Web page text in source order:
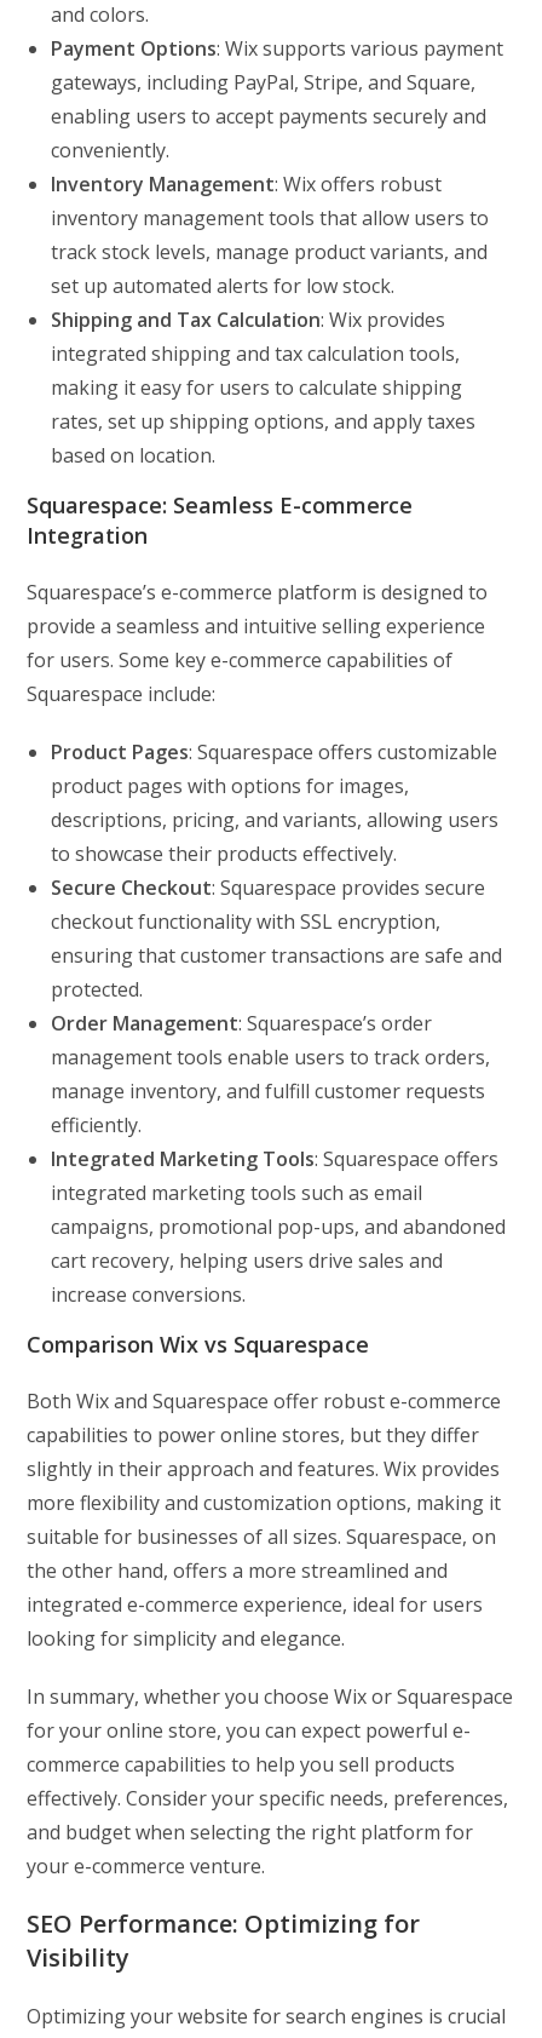
and colors.
Payment Options: Wix supports various payment
gateways, including PayPal, Stripe, and Square,
enabling users to accept payments securely and
conveniently.
Inventory Management: Wix offers robust
inventory management tools that allow users to
track stock levels, manage product variants, and
set up automated alerts for low stock.
Shipping and Tax Calculation: Wix provides
integrated shipping and tax calculation tools,
making it easy for users to calculate shipping
rates, set up shipping options, and apply taxes
based on location.
Squarespace: Seamless E-commerce
Integration
Squarespace’s e-commerce platform is designed to
provide a seamless and intuitive selling experience
for users. Some key e-commerce capabilities of
Squarespace include:
Product Pages: Squarespace offers customizable
product pages with options for images,
descriptions, pricing, and variants, allowing users
to showcase their products effectively.
Secure Checkout: Squarespace provides secure
checkout functionality with SSL encryption,
ensuring that customer transactions are safe and
protected.
Order Management: Squarespace’s order
management tools enable users to track orders,
manage inventory, and fulfill customer requests
efficiently.
Integrated Marketing Tools: Squarespace offers
integrated marketing tools such as email
campaigns, promotional pop-ups, and abandoned
cart recovery, helping users drive sales and
increase conversions.
Comparison Wix vs Squarespace
Both Wix and Squarespace offer robust e-commerce
capabilities to power online stores, but they differ
slightly in their approach and features. Wix provides
more flexibility and customization options, making it
suitable for businesses of all sizes. Squarespace, on
the other hand, offers a more streamlined and
integrated e-commerce experience, ideal for users
looking for simplicity and elegance.
In summary, whether you choose Wix or Squarespace
for your online store, you can expect powerful e-
commerce capabilities to help you sell products
effectively. Consider your specific needs, preferences,
and budget when selecting the right platform for
your e-commerce venture.
SEO Performance: Optimizing for
Visibility
Optimizing your website for search engines is crucial